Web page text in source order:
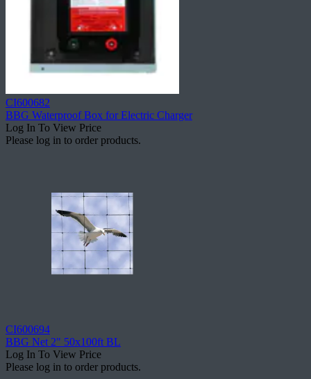
CI600682
BBG Waterproof Box for Electric Charger
Log In To View Price
Please log in to order products.
CI600694
BBG Net 2" 50x100ft BL
Log In To View Price
Please log in to order products.